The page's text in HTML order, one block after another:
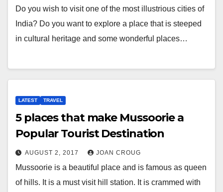
Do you wish to visit one of the most illustrious cities of
India? Do you want to explore a place that is steeped
in cultural heritage and some wonderful places…
LATEST TRAVEL
5 places that make Mussoorie a
Popular Tourist Destination
AUGUST 2, 2017 JOAN CROUG
Mussoorie is a beautiful place and is famous as queen
of hills. It is a must visit hill station. It is crammed with